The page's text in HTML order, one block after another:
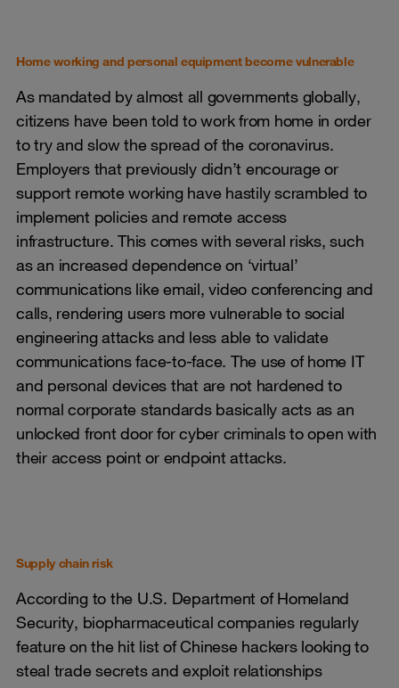
Home working and personal equipment become vulnerable
As mandated by almost all governments globally,
citizens have been told to work from home in order
to try and slow the spread of the coronavirus.
Employers that previously didn’t encourage or
support remote working have hastily scrambled to
implement policies and remote access
infrastructure. This comes with several risks, such
as an increased dependence on ‘virtual’
communications like email, video conferencing and
calls, rendering users more vulnerable to social
engineering attacks and less able to validate
communications face-to-face. The use of home IT
and personal devices that are not hardened to
normal corporate standards basically acts as an
unlocked front door for cyber criminals to open with
their access point or endpoint attacks.
Supply chain risk
According to the U.S. Department of Homeland
Security, biopharmaceutical companies regularly
feature on the hit list of Chinese hackers looking to
steal trade secrets and exploit relationships